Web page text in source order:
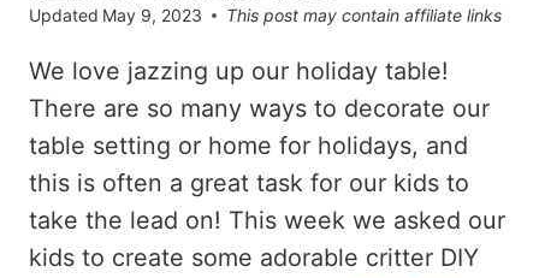
Updated May 9, 2023 This post may contain affiliate links
We love jazzing up our holiday table!
There are so many ways to decorate our
table setting or home for holidays, and
this is often a great task for our kids to
take the lead on! This week we asked our
kids to create some adorable critter DIY